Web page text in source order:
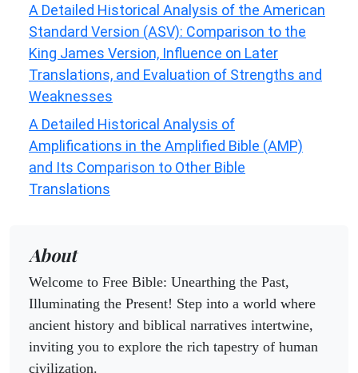
A Detailed Historical Analysis of the American
Standard Version (ASV): Comparison to the
King James Version, Influence on Later
Translations, and Evaluation of Strengths and
Weaknesses
A Detailed Historical Analysis of
Amplifications in the Amplified Bible (AMP)
and Its Comparison to Other Bible
Translations
About
Welcome to Free Bible: Unearthing the Past,
Illuminating the Present! Step into a world where
ancient history and biblical narratives intertwine,
inviting you to explore the rich tapestry of human
civilization.